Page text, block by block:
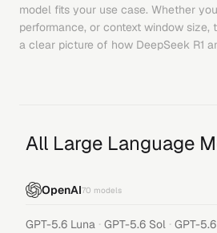
model fits your use case. Whether
performance, or context window size,
a clear picture of how DeepSeek R1
All Large Language
OpenAI70 models
GPT-5.6 Luna · GPT-5.6 Sol · GPT-